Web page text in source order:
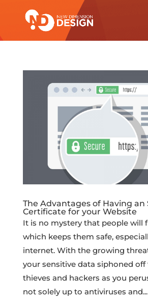
The Advantages of Having an
Certificate for your Website
It is no mystery that people will
which keeps them safe,
internet. With the growing
your sensitive data siphoned
thieves and hackers as you
not solely up to antiviruses and...